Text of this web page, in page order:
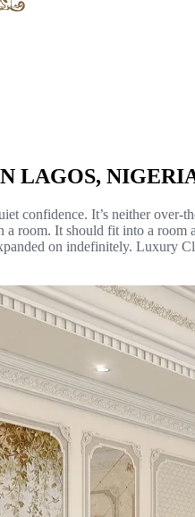
LAGOS,
confidence. It’s neither
It should fit into a room
on indefinitely.